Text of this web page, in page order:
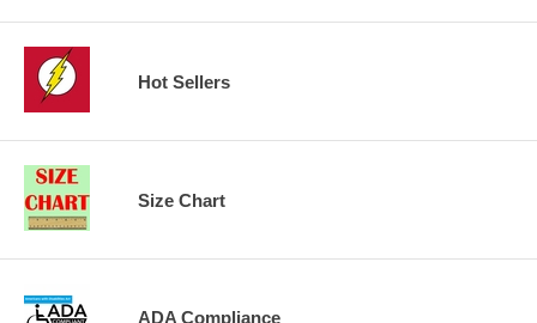
Hot Sellers
Size Chart
ADA Compliance